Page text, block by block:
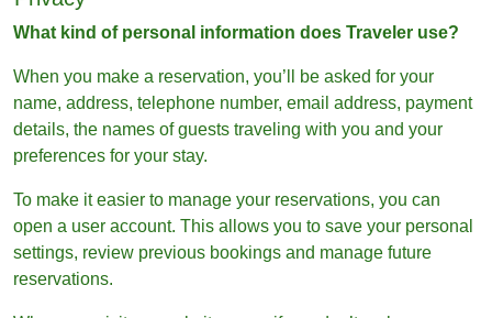
What kind of personal information does Traveler use?
When you make a reservation, you’ll be asked for your
name, address, telephone number, email address, payment
details, the names of guests traveling with you and your
preferences for your stay.
To make it easier to manage your reservations, you can
open a user account. This allows you to save your personal
settings, review previous bookings and manage future
reservations.